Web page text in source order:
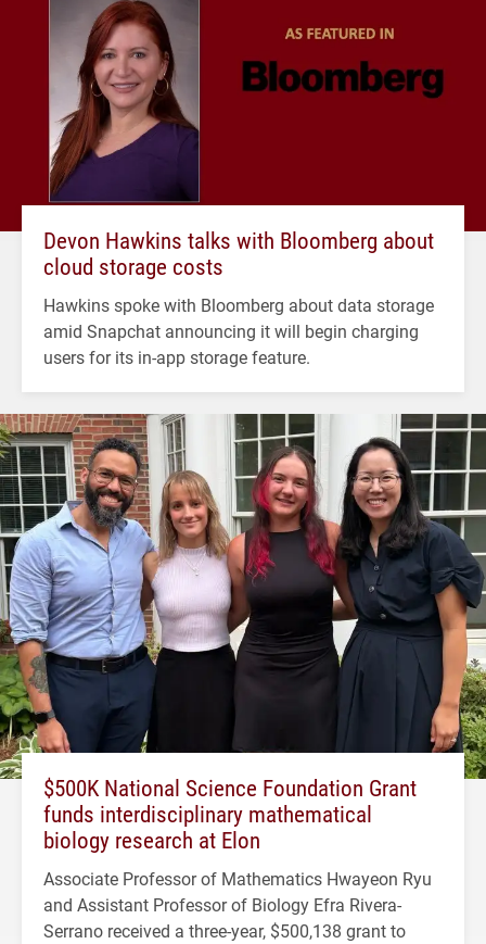
Devon Hawkins talks with Bloomberg about
cloud storage costs
Hawkins spoke with Bloomberg about data storage
amid Snapchat announcing it will begin charging
users for its in-app storage feature.
$500K National Science Foundation Grant
funds interdisciplinary mathematical
biology research at Elon
Associate Professor of Mathematics Hwayeon Ryu
and Assistant Professor of Biology Efra Rivera-
Serrano received a three-year, $500,138 grant to